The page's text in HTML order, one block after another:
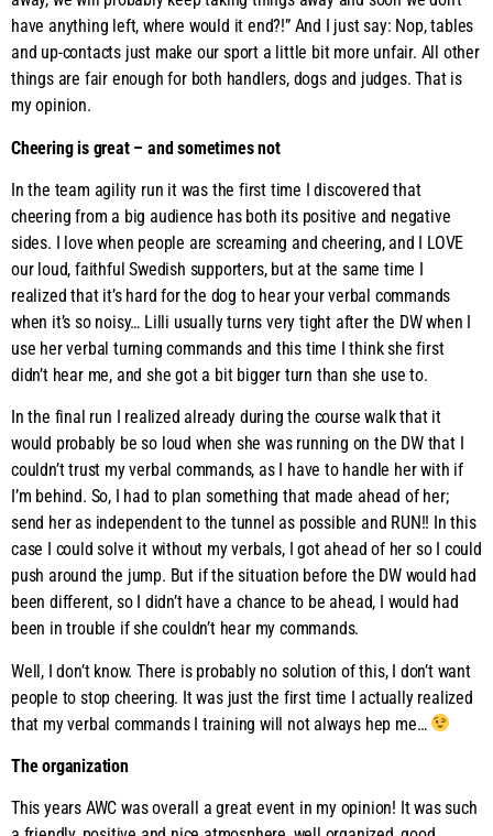
have anything left, where would it end?!” And I just say: Nop, tables
and up-contacts just make our sport a little bit more unfair. All other
things are fair enough for both handlers, dogs and judges. That is
my opinion.
Cheering is great – and sometimes not
In the team agility run it was the first time I discovered that
cheering from a big audience has both its positive and negative
sides. I love when people are screaming and cheering, and I LOVE
our loud, faithful Swedish supporters, but at the same time I
realized that it’s hard for the dog to hear your verbal commands
when it’s so noisy… Lilli usually turns very tight after the DW when I
use her verbal turning commands and this time I think she first
didn’t hear me, and she got a bit bigger turn than she use to.
In the final run I realized already during the course walk that it
would probably be so loud when she was running on the DW that I
couldn’t trust my verbal commands, as I have to handle her with if
I’m behind. So, I had to plan something that made ahead of her;
send her as independent to the tunnel as possible and RUN!! In this
case I could solve it without my verbals, I got ahead of her so I could
push around the jump. But if the situation before the DW would had
been different, so I didn’t have a chance to be ahead, I would had
been in trouble if she couldn’t hear my commands.
Well, I don’t know. There is probably no solution of this, I don’t want
people to stop cheering. It was just the first time I actually realized
that my verbal commands I training will not always hep me…
The organization
This years AWC was overall a great event in my opinion! It was such